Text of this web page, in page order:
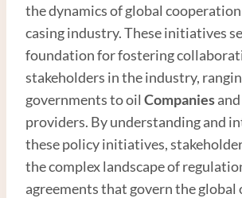
the dynamics of global
casing industry. These initiatives
foundation for fostering
stakeholders in the industry,
governments to oil Companies
providers. By understanding and
these policy initiatives,
the complex landscape of
agreements that govern the global